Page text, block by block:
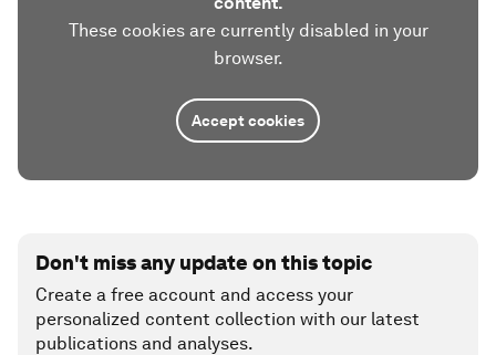
These cookies are currently disabled in your
browser.
Accept cookies
Don't miss any update on this topic
Create a free account and access your
personalized content collection with our latest
publications and analyses.